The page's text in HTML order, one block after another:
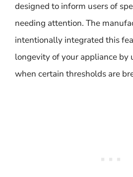
designed to inform users of
needing attention. The
intentionally integrated this
longevity of your appliance by
when certain thresholds are